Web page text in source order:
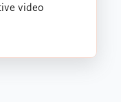
video